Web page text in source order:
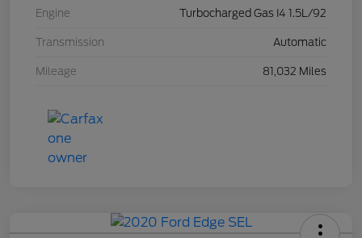
Engine Turbocharged Gas I4 1.5L/92
Transmission Automatic
Mileage 81,032 Miles